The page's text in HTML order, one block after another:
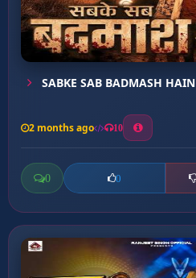
SABKE SAB BADMASH HAIN
2 months ago 10
0 0